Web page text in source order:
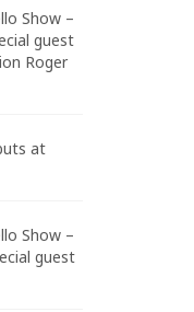
Show –
guest
Roger
at
Show –
guest